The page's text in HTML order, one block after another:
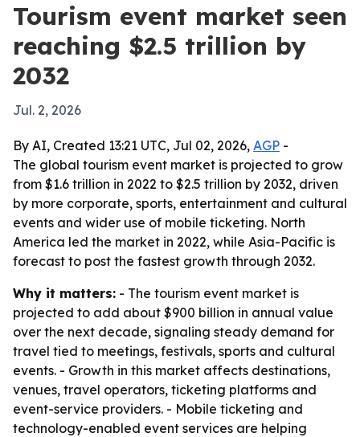
Tourism event market seen
reaching $2.5 trillion by
2032
Jul. 2, 2026
By AI, Created 13:21 UTC, Jul 02, 2026, AGP -
The global tourism event market is projected to grow
from $1.6 trillion in 2022 to $2.5 trillion by 2032, driven
by more corporate, sports, entertainment and cultural
events and wider use of mobile ticketing. North
America led the market in 2022, while Asia-Pacific is
forecast to post the fastest growth through 2032.
Why it matters: - The tourism event market is
projected to add about $900 billion in annual value
over the next decade, signaling steady demand for
travel tied to meetings, festivals, sports and cultural
events. - Growth in this market affects destinations,
venues, travel operators, ticketing platforms and
event-service providers. - Mobile ticketing and
technology-enabled event services are helping